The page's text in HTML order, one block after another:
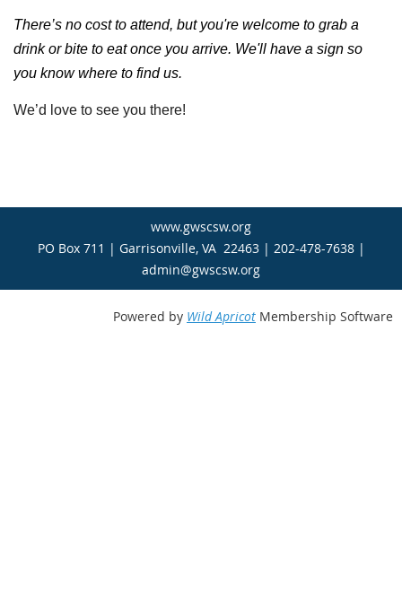
There’s no cost to attend, but you're welcome to grab a
drink or bite to eat once you arrive. We'll have a sign so
you know where to find us.
We’d love to see you there!
www.gwscsw.org
PO Box 711 | Garrisonville, VA 22463 | 202-478-7638 |
admin@gwscsw.org
Powered by Wild Apricot Membership Software